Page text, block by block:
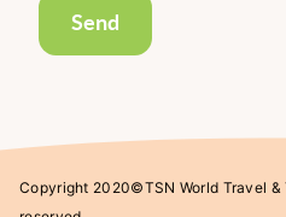
Send
Copyright 2020©TSN World Travel &